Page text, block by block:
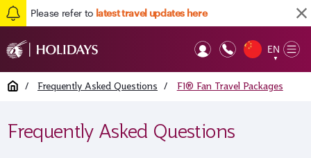
Please refer to latest travel updates here
EN
▼
Home / Frequently Asked Questions / F1® Fan Travel Packages
Frequently Asked Questions